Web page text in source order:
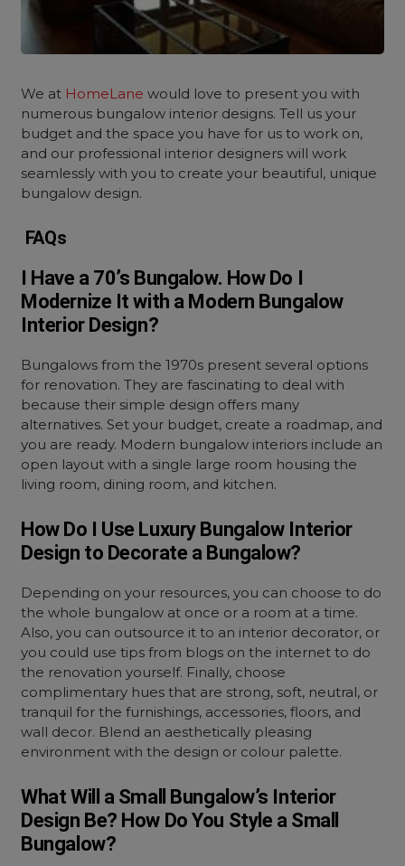
We at HomeLane would love to present you with
numerous bungalow interior designs. Tell us your
budget and the space you have for us to work on,
and our professional interior designers will work
seamlessly with you to create your beautiful, unique
bungalow design.
FAQs
I Have a 70’s Bungalow. How Do I
Modernize It with a Modern Bungalow
Interior Design?
Bungalows from the 1970s present several options
for renovation. They are fascinating to deal with
because their simple design offers many
alternatives. Set your budget, create a roadmap, and
you are ready. Modern bungalow interiors include an
open layout with a single large room housing the
living room, dining room, and kitchen.
How Do I Use Luxury Bungalow Interior
Design to Decorate a Bungalow?
Depending on your resources, you can choose to do
the whole bungalow at once or a room at a time.
Also, you can outsource it to an interior decorator, or
you could use tips from blogs on the internet to do
the renovation yourself. Finally, choose
complimentary hues that are strong, soft, neutral, or
tranquil for the furnishings, accessories, floors, and
wall decor. Blend an aesthetically pleasing
environment with the design or colour palette.
What Will a Small Bungalow’s Interior
Design Be? How Do You Style a Small
Bungalow?